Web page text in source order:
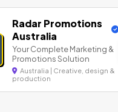
Radar Promotions
Australia
Your Complete Marketing &
Promotions Solution
Australia | Creative, design &
production